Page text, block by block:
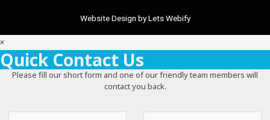
Website Design byLets Webify
×
Quick Contact Us
Please fill our short form and one of our friendly team members will
contact you back.